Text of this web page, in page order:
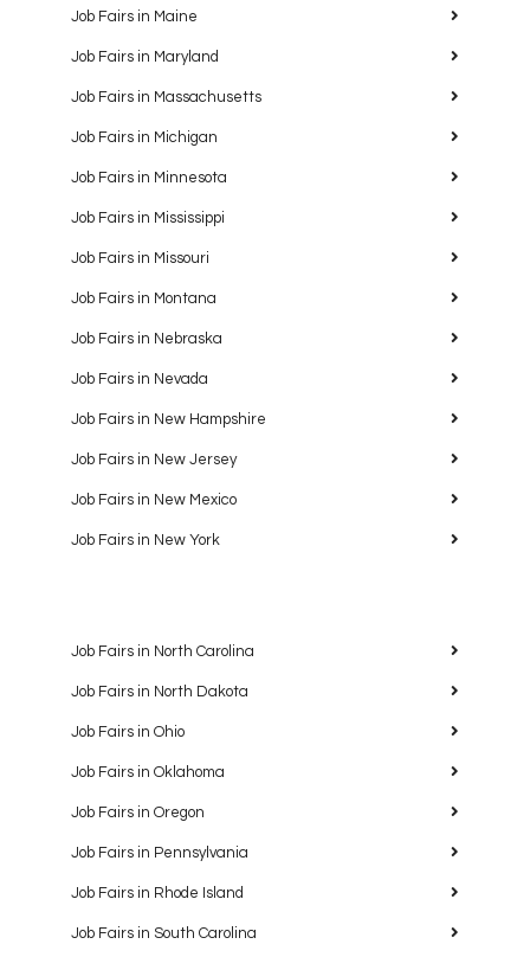
Job Fairs in Maine
Job Fairs in Maryland
Job Fairs in Massachusetts
Job Fairs in Michigan
Job Fairs in Minnesota
Job Fairs in Mississippi
Job Fairs in Missouri
Job Fairs in Montana
Job Fairs in Nebraska
Job Fairs in Nevada
Job Fairs in New Hampshire
Job Fairs in New Jersey
Job Fairs in New Mexico
Job Fairs in New York
Job Fairs in North Carolina
Job Fairs in North Dakota
Job Fairs in Ohio
Job Fairs in Oklahoma
Job Fairs in Oregon
Job Fairs in Pennsylvania
Job Fairs in Rhode Island
Job Fairs in South Carolina